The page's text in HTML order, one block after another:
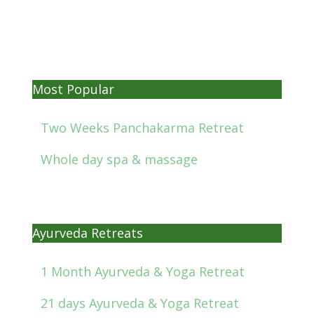
Most Popular
Two Weeks Panchakarma Retreat
Whole day spa & massage
Ayurveda Retreats
1 Month Ayurveda & Yoga Retreat
21 days Ayurveda & Yoga Retreat